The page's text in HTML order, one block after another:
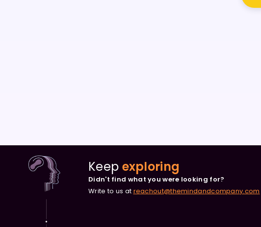
Keep exploring
Didn't find what you were looking for?
Write to us at reachout@themindandcompany.com